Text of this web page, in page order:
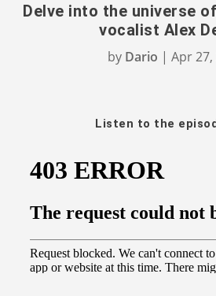
Delve into the universe
vocalist Alex
by Dario | Apr 27,
Listen to the